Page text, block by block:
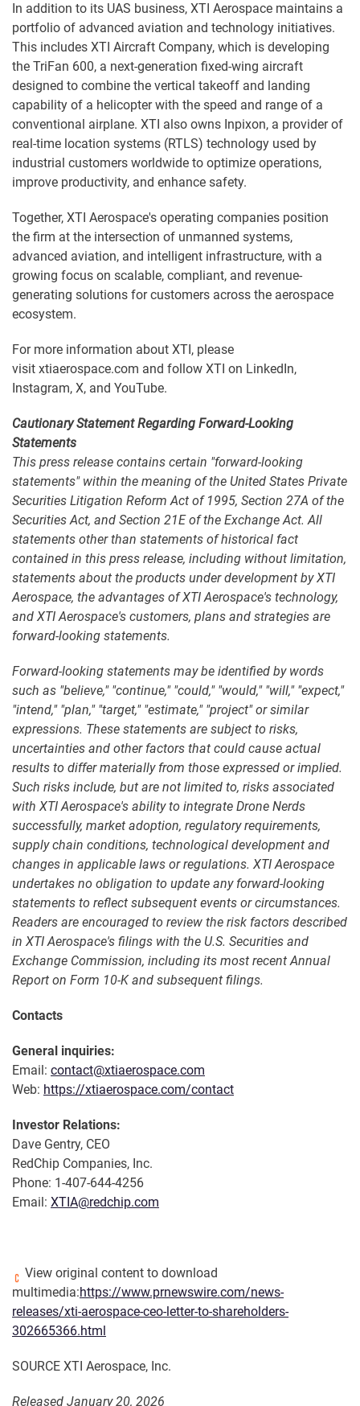
In addition to its UAS business, XTI Aerospace maintains a
portfolio of advanced aviation and technology initiatives.
This includes XTI Aircraft Company, which is developing
the TriFan 600, a next-generation fixed-wing aircraft
designed to combine the vertical takeoff and landing
capability of a helicopter with the speed and range of a
conventional airplane. XTI also owns Inpixon, a provider of
real-time location systems (RTLS) technology used by
industrial customers worldwide to optimize operations,
improve productivity, and enhance safety.
Together, XTI Aerospace's operating companies position
the firm at the intersection of unmanned systems,
advanced aviation, and intelligent infrastructure, with a
growing focus on scalable, compliant, and revenue-
generating solutions for customers across the aerospace
ecosystem.
For more information about XTI, please
visit xtiaerospace.com and follow XTI on LinkedIn,
Instagram, X, and YouTube.
Cautionary Statement Regarding Forward-Looking
Statements
This press release contains certain "forward-looking
statements" within the meaning of the United States Private
Securities Litigation Reform Act of 1995, Section 27A of the
Securities Act, and Section 21E of the Exchange Act. All
statements other than statements of historical fact
contained in this press release, including without limitation,
statements about the products under development by XTI
Aerospace, the advantages of XTI Aerospace's technology,
and XTI Aerospace's customers, plans and strategies are
forward-looking statements.
Forward-looking statements may be identified by words
such as "believe," "continue," "could," "would," "will," "expect,"
"intend," "plan," "target," "estimate," "project" or similar
expressions. These statements are subject to risks,
uncertainties and other factors that could cause actual
results to differ materially from those expressed or implied.
Such risks include, but are not limited to, risks associated
with XTI Aerospace's ability to integrate Drone Nerds
successfully, market adoption, regulatory requirements,
supply chain conditions, technological development and
changes in applicable laws or regulations. XTI Aerospace
undertakes no obligation to update any forward-looking
statements to reflect subsequent events or circumstances.
Readers are encouraged to review the risk factors described
in XTI Aerospace's filings with the U.S. Securities and
Exchange Commission, including its most recent Annual
Report on Form 10-K and subsequent filings.
Contacts
General inquiries:
Email: contact@xtiaerospace.com
Web: https://xtiaerospace.com/contact
Investor Relations:
Dave Gentry, CEO
RedChip Companies, Inc.
Phone: 1-407-644-4256
Email: XTIA@redchip.com
View original content to download
multimedia:https://www.prnewswire.com/news-
releases/xti-aerospace-ceo-letter-to-shareholders-
302665366.html
SOURCE XTI Aerospace, Inc.
Released January 20, 2026